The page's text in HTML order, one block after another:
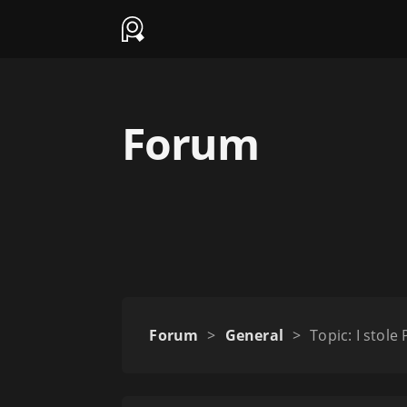
Forum
Forum > General > Topic: I stole